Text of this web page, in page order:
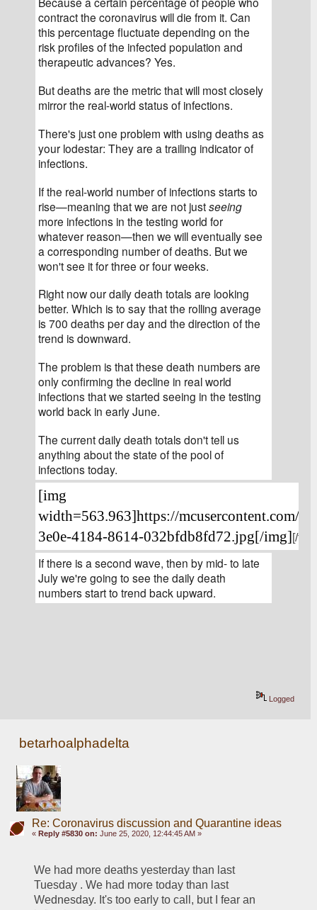
contract the coronavirus will die from it. Can
this percentage fluctuate depending on the
risk profiles of the infected population and
therapeutic advances? Yes.
But deaths are the metric that will most closely
mirror the real-world status of infections.
There's just one problem with using deaths as
your lodestar: They are a trailing indicator of
infections.
If the real-world number of infections starts to
rise—meaning that we are not just seeing
more infections in the testing world for
whatever reason—then we will eventually see
a corresponding number of deaths. But we
won't see it for three or four weeks.
Right now our daily death totals are looking
better. Which is to say that the rolling average
is 700 deaths per day and the direction of the
trend is downward.
The problem is that these death numbers are
only confirming the decline in real world
infections that we started seeing in the testing
world back in early June.
The current daily death totals don't tell us
anything about the state of the pool of
infections today.
[img
width=563.963]https://mcusercontent.com/
3e0e-4184-8614-032bfdb8fd72.jpg[/img][/
If there is a second wave, then by mid- to late
July we're going to see the daily death
numbers start to trend back upward.
Logged
betarhoalphadelta
Re: Coronavirus discussion and Quarantine ideas
« Reply #5830 on: June 25, 2020, 12:44:45 AM »
We had more deaths yesterday than last
Tuesday . We had more today than last
Wednesday. It's too early to call, but I fear an